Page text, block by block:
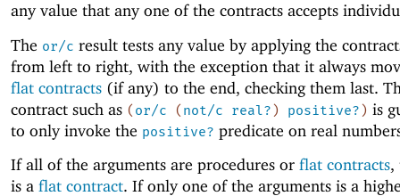
any value that any one of the contracts accepts
The or/c result tests any value by applying the
from left to right, with the exception that it always
flat contracts (if any) to the end, checking them last.
contract such as (or/c (not/c real?) positive?) is
to only invoke the positive? predicate on real
If all of the arguments are procedures or flat contracts,
is a flat contract. If only one of the arguments is a